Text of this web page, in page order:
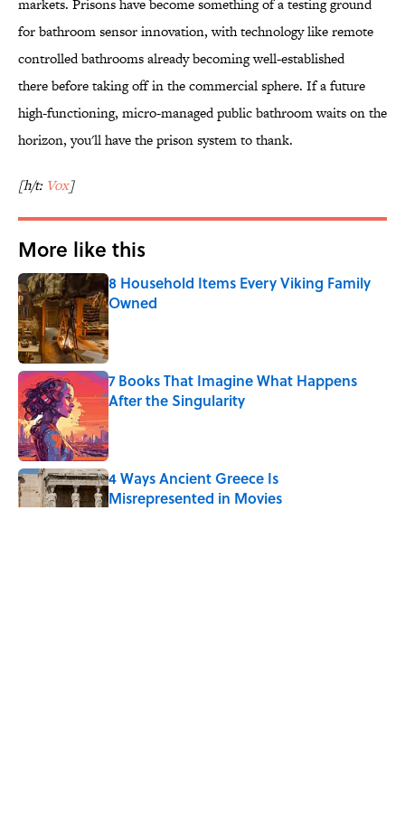
markets. Prisons have become something of a testing ground
for bathroom sensor innovation, with technology like remote
controlled bathrooms already becoming well-established
there before taking off in the commercial sphere. If a future
high-functioning, micro-managed public bathroom waits on the
horizon, you'll have the prison system to thank.
[h/t: Vox]
More like this
8 Household Items Every Viking Family
Owned
Published by on Invalid Date
7 Books That Imagine What Happens
After the Singularity
Published by on Invalid Date
4 Ways Ancient Greece Is
Misrepresented in Movies